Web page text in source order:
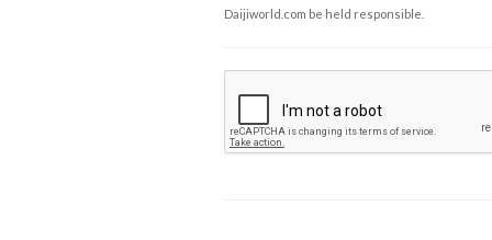
Daijiworld.com be held responsible.